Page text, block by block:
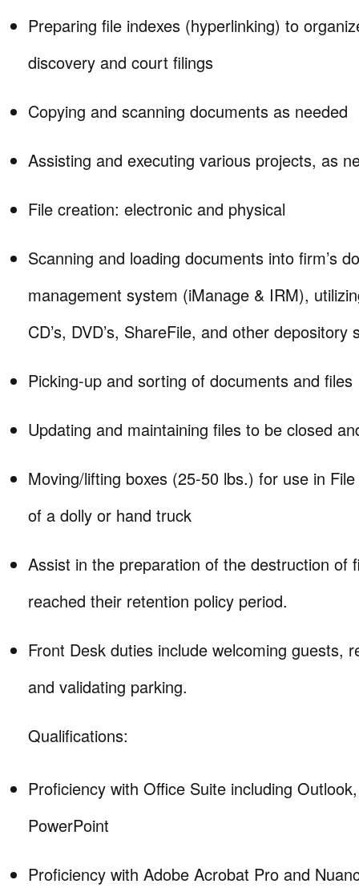
Preparing file indexes (hyperlinking) to
discovery and court filings
Copying and scanning documents as needed
Assisting and executing various projects, as
File creation: electronic and physical
Scanning and loading documents into firm’s
management system (iManage & IRM),
CD’s, DVD’s, ShareFile, and other depository
Picking-up and sorting of documents and files
Updating and maintaining files to be closed
Moving/lifting boxes (25-50 lbs.) for use in
of a dolly or hand truck
Assist in the preparation of the destruction of
reached their retention policy period.
Front Desk duties include welcoming guests,
and validating parking.
Qualifications:
Proficiency with Office Suite including
PowerPoint
Proficiency with Adobe Acrobat Pro and